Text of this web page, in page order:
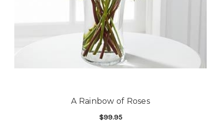
A Rainbow of Roses
$99.95